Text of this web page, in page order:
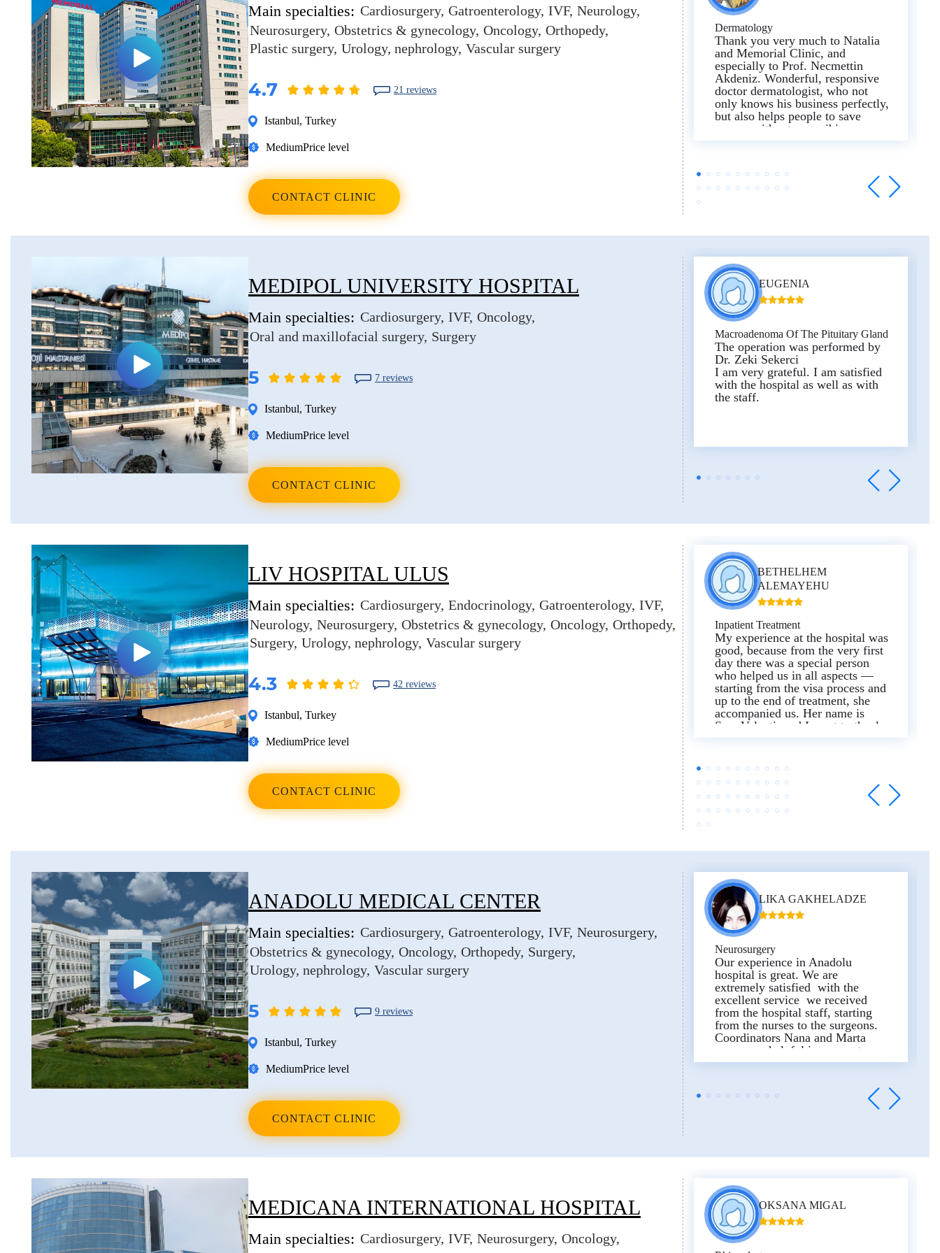
Erkan Dogan
Jacob Schechter
Other oncologists
Main specialties: Cardiosurgery Gatroenterology IVF Neurology
Neurosurgery Obstetrics & gynecology Oncology Orthopedy
Plastic surgery Urology, nephrology Vascular surgery
4.7 21 reviews
Istanbul, Turkey
MediumPrice level
CONTACT CLINIC
Dermatology
Thank you very much to Natalia
and Memorial Clinic, and
especially to Prof. Necmettin
Akdeniz. Wonderful, responsive
doctor dermatologist, who not
only knows his business perfectly,
but also helps people to save
money without prescribing
unnecessary unnecessary tests and
pumping out money, but thanks to
this wonderful doctor and
doctors and hospitals. I will leave
a very bad review from me
personally here about Medipol
clinic in Istanbul, this is a place
where they just stupidly make
false diagnoses and make money
from you! Good health to all!
Reviewed on Experts Medical’s
Trustpilot profile
MEDIPOL UNIVERSITY HOSPITAL
Main specialties: Cardiosurgery IVF Oncology
Oral and maxillofacial surgery Surgery
5 7 reviews
Istanbul, Turkey
MediumPrice level
CONTACT CLINIC
EUGENIA
Macroadenoma Of The Pituitary Gland
The operation was performed by
Dr. Zeki Sekerci
I am very grateful. I am satisfied
with the hospital as well as with
the staff.
LIV HOSPITAL ULUS
Main specialties: Cardiosurgery Endocrinology Gatroenterology IVF
Neurology Neurosurgery Obstetrics & gynecology Oncology Orthopedy
Surgery Urology, nephrology Vascular surgery
4.3 42 reviews
Istanbul, Turkey
MediumPrice level
CONTACT CLINIC
BETHELHEM
ALEMAYEHU
Inpatient Treatment
My experience at the hospital was
good, because from the very first
day there was a special person
who helped us in all aspects —
starting from the visa process and
up to the end of treatment, she
accompanied us. Her name is
Sera Valenti, and I want to thank
her. Our assigned interpreter
— thanks to this I recommend the
ANADOLU MEDICAL CENTER
Main specialties: Cardiosurgery Gatroenterology IVF Neurosurgery
Obstetrics & gynecology Oncology Orthopedy Surgery
Urology, nephrology Vascular surgery
5 9 reviews
Istanbul, Turkey
MediumPrice level
CONTACT CLINIC
LIKA GAKHELADZE
Neurosurgery
Our experience in Anadolu
hospital is great. We are
extremely satisfied with the
excellent service we received
from the hospital staff, starting
from the nurses to the surgeons.
Coordinators Nana and Marta
were very helpful in every step,
the translators Sophi and Natia
And finally we are so grateful of
husbands life.
Thank you!
MEDICANA INTERNATIONAL HOSPITAL
Main specialties: Cardiosurgery IVF Neurosurgery Oncology
OKSANA MIGAL